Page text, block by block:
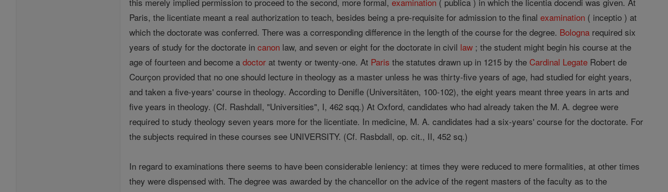
Paris, the licentiate meant a real authorization to teach, besides being a pre-requisite for admission to the finalexamination ( inceptio ) at
which the doctorate was conferred. There was a corresponding difference in the length of the course for the degree. Bologna required six
years of study for the doctorate incanon law, and seven or eight for the doctorate in civil law ; the student might begin his course at the
age of fourteen and become adoctor at twenty or twenty-one. At Paris the statutes drawn up in 1215 by the Cardinal Legate Robert de
Courçon provided that no one should lecture in theology as a master unless he was thirty-five years of age, had studied for eight years,
and taken a five-years' course in theology. According to Denifle (Universitäten, 100-102), the eight years meant three years in arts and
five years in theology. (Cf. Rashdall, "Universities", I, 462 sqq.) At Oxford, candidates who had already taken the M. A. degree were
required to study theology seven years more for the licentiate. In medicine, M. A. candidates had a six-years' course for the doctorate. For
the subjects required in these courses see UNIVERSITY. (Cf. Rasbdall, op. cit., II, 452 sq.)
In regard to examinations there seems to have been considerable leniency: at times they were reduced to mere formalities, at other times
they were dispensed with. The degree was awarded by the chancellor on the advice of the regent masters of the faculty as to the